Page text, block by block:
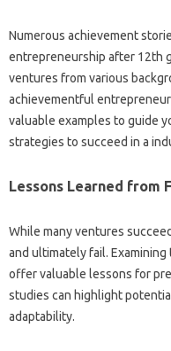
Numerous achievement
entrepreneurship after 12th
ventures from various
achievementful
valuable examples to guide
strategies to succeed in a
Lessons Learned from
While many ventures
and ultimately fail.
offer valuable lessons for
studies can highlight
adaptability.